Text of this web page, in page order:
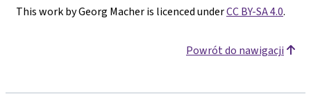
This work by Georg Macher is licenced underCC BY-SA 4.0.
Powrót do nawigacji